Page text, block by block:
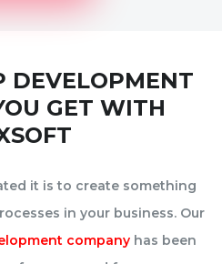
DEVELOPMENT
GET WITH
it is to create something
in your business. Our
company has been